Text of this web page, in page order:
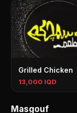
Grilled Chicken
13,000 IQD
Masgouf